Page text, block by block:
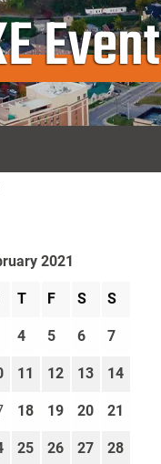
2021
T F S S
4 5 6 7
11 12 13 14
18 19 20 21
25 26 27 28